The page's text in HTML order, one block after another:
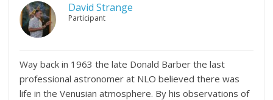
David Strange
Participant
Way back in 1963 the late Donald Barber the last
professional astronomer at NLO believed there was
life in the Venusian atmosphere. By his observations of